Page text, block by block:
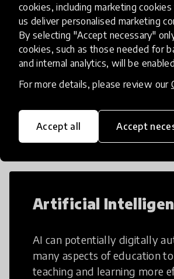
cookies, including marketing
us deliver personalised marketing
By selecting "Accept necessary"
cookies, such as those needed for
and internal analytics, will be
For more details, please review our
Accept all Accept
Load more
Popular categories
Select category
Artificial
AI can potentially digitally
many aspects of education
teaching and learning more